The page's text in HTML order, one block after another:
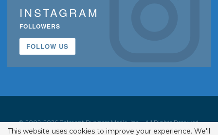
INSTAGRAM
FOLLOWERS
FOLLOW US
© 2002-2026 Belmont Business Media, Inc. • All Rights Reserved.
This website uses cookies to improve your experience. We'll